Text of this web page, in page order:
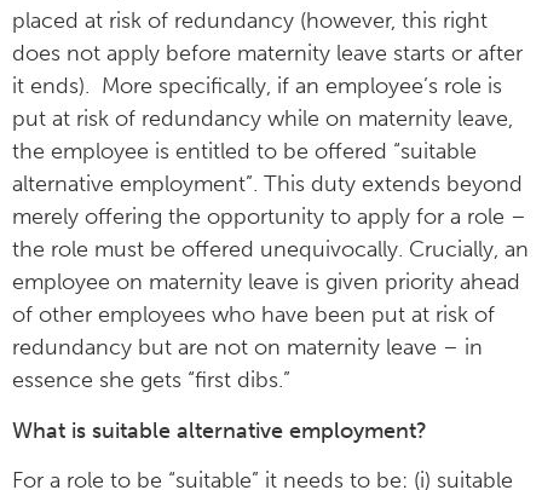
placed at risk of redundancy (however, this right
does not apply before maternity leave starts or after
it ends). More specifically, if an employee’s role is
put at risk of redundancy while on maternity leave,
the employee is entitled to be offered “suitable
alternative employment”. This duty extends beyond
merely offering the opportunity to apply for a role –
the role must be offered unequivocally. Crucially, an
employee on maternity leave is given priority ahead
of other employees who have been put at risk of
redundancy but are not on maternity leave – in
essence she gets “first dibs.”
What is suitable alternative employment?
For a role to be “suitable” it needs to be: (i) suitable